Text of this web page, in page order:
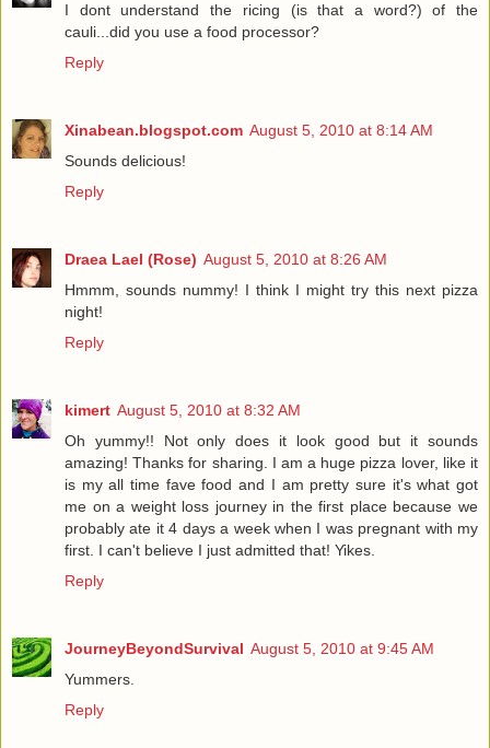
I dont understand the ricing (is that a word?) of the
cauli...did you use a food processor?
Reply
Xinabean.blogspot.com August 5, 2010 at 8:14 AM
Sounds delicious!
Reply
Draea Lael (Rose) August 5, 2010 at 8:26 AM
Hmmm, sounds nummy! I think I might try this next pizza
night!
Reply
kimert August 5, 2010 at 8:32 AM
Oh yummy!! Not only does it look good but it sounds
amazing! Thanks for sharing. I am a huge pizza lover, like it
is my all time fave food and I am pretty sure it's what got
me on a weight loss journey in the first place because we
probably ate it 4 days a week when I was pregnant with my
first. I can't believe I just admitted that! Yikes.
Reply
JourneyBeyondSurvival August 5, 2010 at 9:45 AM
Yummers.
Reply